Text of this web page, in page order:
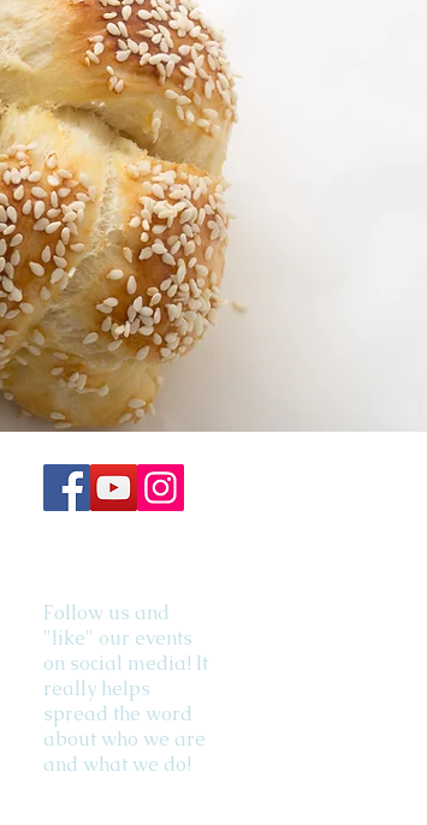
Follow us and
"like" our events
on social media! It
really helps
spread the word
about who we are
and what we do!